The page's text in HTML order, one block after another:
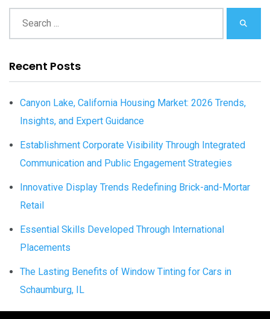
Recent Posts
Canyon Lake, California Housing Market: 2026 Trends,
Insights, and Expert Guidance
Establishment Corporate Visibility Through Integrated
Communication and Public Engagement Strategies
Innovative Display Trends Redefining Brick-and-Mortar
Retail
Essential Skills Developed Through International
Placements
The Lasting Benefits of Window Tinting for Cars in
Schaumburg, IL